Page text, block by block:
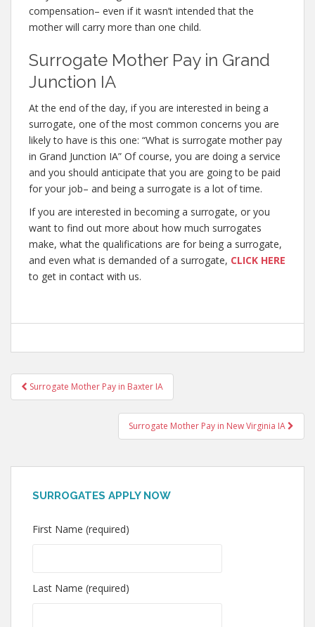
compensation– even if it wasn’t intended that the
mother will carry more than one child.
Surrogate Mother Pay in Grand
Junction IA
At the end of the day, if you are interested in being a
surrogate, one of the most common concerns you are
likely to have is this one: “What is surrogate mother pay
in Grand Junction IA” Of course, you are doing a service
and you should anticipate that you are going to be paid
for your job– and being a surrogate is a lot of time.
If you are interested in becoming a surrogate, or you
want to find out more about how much surrogates
make, what the qualifications are for being a surrogate,
and even what is demanded of a surrogate, CLICK HERE
to get in contact with us.
Post
navigation
Surrogate Mother Pay in Baxter IA
Surrogate Mother Pay in New Virginia IA
SURROGATES APPLY NOW
First Name (required)
Last Name (required)